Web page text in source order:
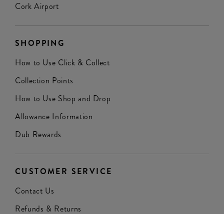
Cork Airport
SHOPPING
How to Use Click & Collect
Collection Points
How to Use Shop and Drop
Allowance Information
Dub Rewards
CUSTOMER SERVICE
Contact Us
Refunds & Returns